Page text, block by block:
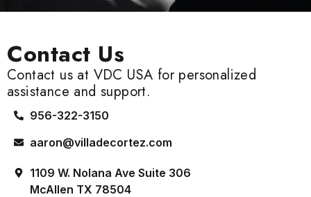
Contact Us
Contact us at VDC USA for personalized
assistance and support.
956-322-3150
aaron@villadecortez.com
1109 W. Nolana Ave Suite 306
McAllen TX 78504